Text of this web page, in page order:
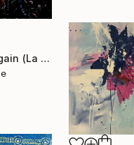
"Start All Over Again (La Fin des Pins)" Painting